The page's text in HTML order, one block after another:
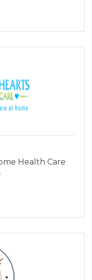
Health Care